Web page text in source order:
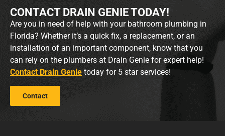
CONTACT DRAIN GENIE TODAY!
Are you in need of help with your bathroom plumbing in
Florida? Whether it’s a quick fix, a replacement, or an
installation of an important component, know that you
can rely on the plumbers at Drain Genie for expert help!
Contact Drain Genie today for 5 star services!
Contact